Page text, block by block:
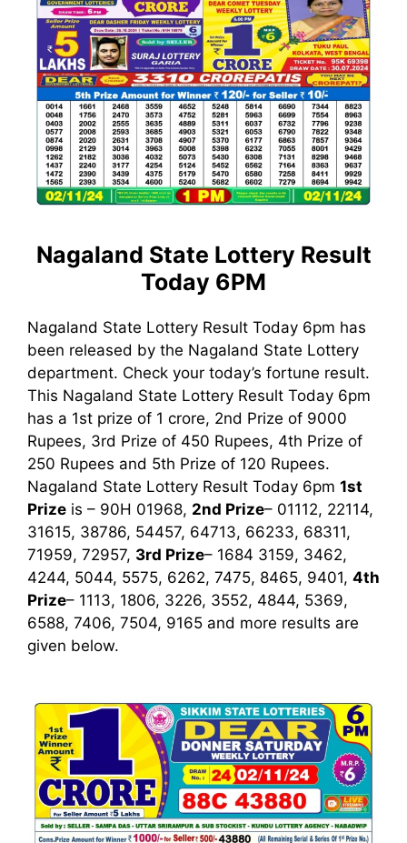
Nagaland State Lottery Result
Today 6PM
Nagaland State Lottery Result Today 6pm has
been released by the Nagaland State Lottery
department. Check your today’s fortune result.
This Nagaland State Lottery Result Today 6pm
has a 1st prize of 1 crore, 2nd Prize of 9000
Rupees, 3rd Prize of 450 Rupees, 4th Prize of
250 Rupees and 5th Prize of 120 Rupees.
Nagaland State Lottery Result Today 6pm 1st
Prize is – 90H 01968, 2nd Prize– 01112, 22114,
31615, 38786, 54457, 64713, 66233, 68311,
71959, 72957, 3rd Prize– 1684 3159, 3462,
4244, 5044, 5575, 6262, 7475, 8465, 9401, 4th
Prize– 1113, 1806, 3226, 3552, 4844, 5369,
6588, 7406, 7504, 9165 and more results are
given below.